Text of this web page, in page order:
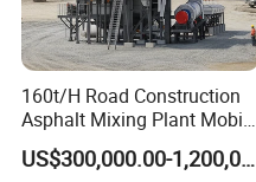
160t/H Road Construction
Asphalt Mixing Plant Mobile
Asphalt Mixing Station
Bitumen Mixing Plant
US$300,000.00-1,200,000.00